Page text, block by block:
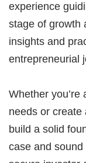
experience
stage of growth
insights and
entrepreneurial
Whether
needs or create
build a solid
case and